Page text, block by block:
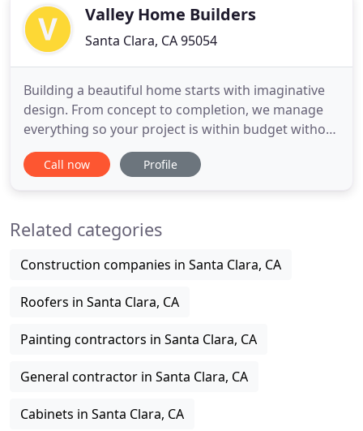
remodeling, or outdoor living, we'll help
Valley Home Builders
Santa Clara, CA 95054
Building a beautiful home starts with imaginative
design. From concept to completion, we manage
everything so your project is within budget without
sacrificing quality. Award-winning design and build
firm, our projects are featured in National
see our work
Call now Profile
Related categories
Construction companies in Santa Clara, CA
Roofers in Santa Clara, CA
Painting contractors in Santa Clara, CA
General contractor in Santa Clara, CA
Cabinets in Santa Clara, CA